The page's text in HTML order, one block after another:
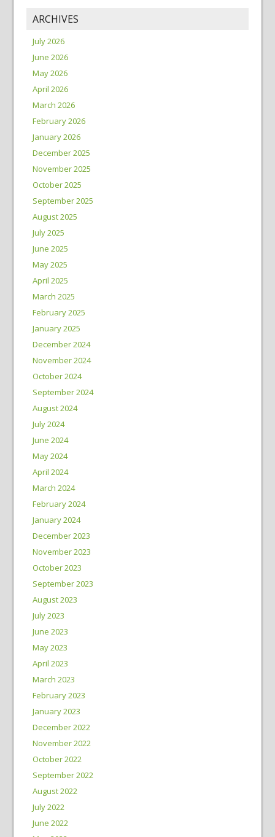
ARCHIVES
July 2026
June 2026
May 2026
April 2026
March 2026
February 2026
January 2026
December 2025
November 2025
October 2025
September 2025
August 2025
July 2025
June 2025
May 2025
April 2025
March 2025
February 2025
January 2025
December 2024
November 2024
October 2024
September 2024
August 2024
July 2024
June 2024
May 2024
April 2024
March 2024
February 2024
January 2024
December 2023
November 2023
October 2023
September 2023
August 2023
July 2023
June 2023
May 2023
April 2023
March 2023
February 2023
January 2023
December 2022
November 2022
October 2022
September 2022
August 2022
July 2022
June 2022